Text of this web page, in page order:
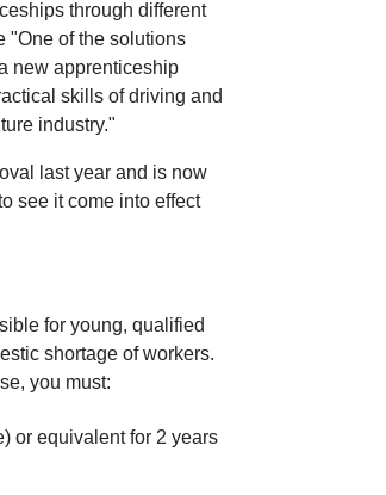
through different
"One of the solutions
new apprenticeship
skills of driving and
industry."
last year and is now
see it come into effect
for young, qualified
shortage of workers.
you must:
or equivalent for 2 years